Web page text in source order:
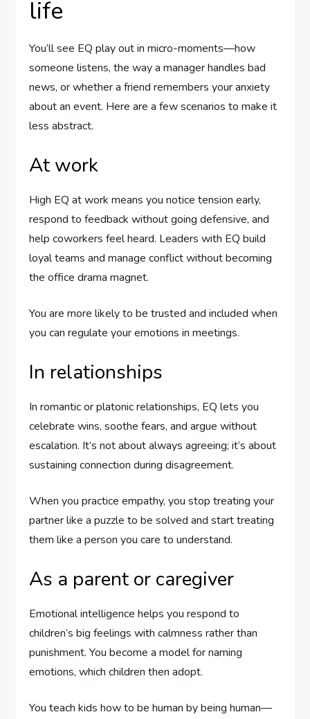
life
You’ll see EQ play out in micro-moments—how
someone listens, the way a manager handles bad
news, or whether a friend remembers your anxiety
about an event. Here are a few scenarios to make it
less abstract.
At work
High EQ at work means you notice tension early,
respond to feedback without going defensive, and
help coworkers feel heard. Leaders with EQ build
loyal teams and manage conflict without becoming
the office drama magnet.
You are more likely to be trusted and included when
you can regulate your emotions in meetings.
In relationships
In romantic or platonic relationships, EQ lets you
celebrate wins, soothe fears, and argue without
escalation. It’s not about always agreeing; it’s about
sustaining connection during disagreement.
When you practice empathy, you stop treating your
partner like a puzzle to be solved and start treating
them like a person you care to understand.
As a parent or caregiver
Emotional intelligence helps you respond to
children’s big feelings with calmness rather than
punishment. You become a model for naming
emotions, which children then adopt.
You teach kids how to be human by being human—